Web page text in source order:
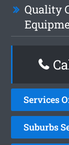
Quality
Services
Suburbs